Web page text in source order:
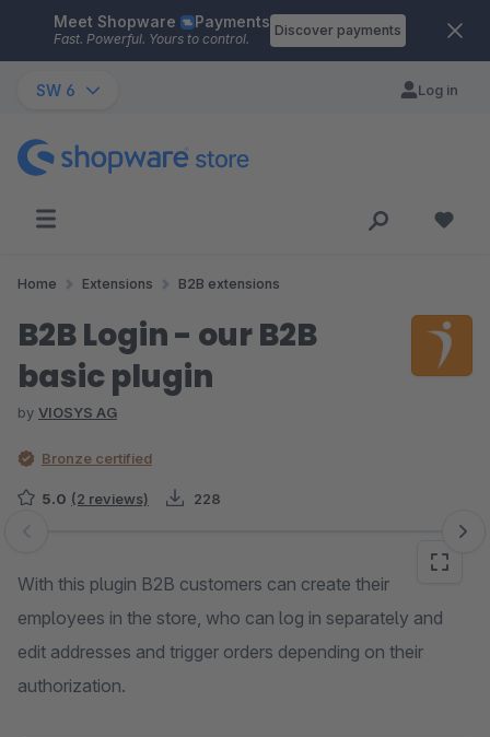
Skip to main content
Meet Shopware Payments
Fast. Powerful. Yours to control.
Discover payments
SW 6 Log in
Home Extensions B2B extensions
B2B Login - our B2B
basic plugin
by VIOSYS AG
Bronze certified
5.0 (2 reviews) 228
Skip image gallery
With this plugin B2B customers can create their
employees in the store, who can log in separately and
edit addresses and trigger orders depending on their
authorization.